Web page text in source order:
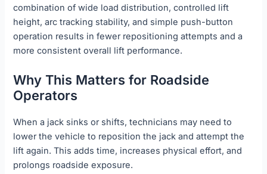
combination of wide load distribution, controlled lift
height, arc tracking stability, and simple push-button
operation results in fewer repositioning attempts and a
more consistent overall lift performance.
Why This Matters for Roadside
Operators
When a jack sinks or shifts, technicians may need to
lower the vehicle to reposition the jack and attempt the
lift again. This adds time, increases physical effort, and
prolongs roadside exposure.